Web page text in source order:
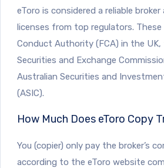
eToro is considered a reliable
licenses from top regulators. These
Conduct Authority (FCA) in the UK,
Securities and Exchange
Australian Securities and
(ASIC).
How Much Does eToro Copy
You (copier) only pay the broker’s
according to the eToro website